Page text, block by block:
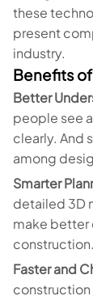
these
present
industry.
Benefits
Better
people see
clearly. And
among
Smarter
detailed 3D
make better
construction.
Faster and